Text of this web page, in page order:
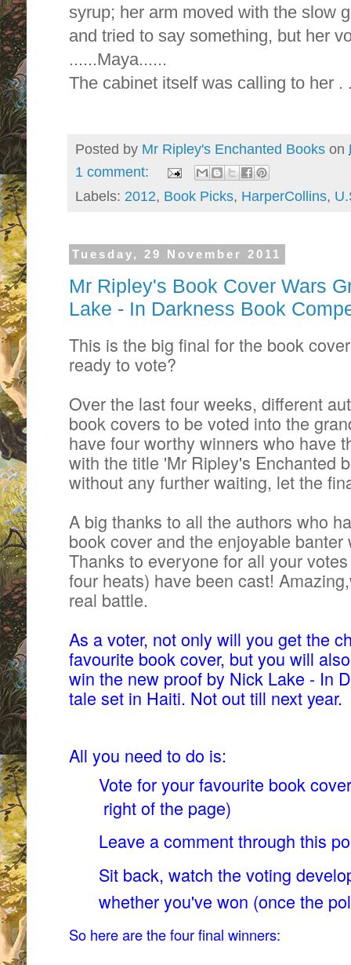
syrup; her arm moved with the slow
and tried to say something, but her
......Maya......
The cabinet itself was calling to her .
Posted by Mr Ripley's Enchanted Books on
1 comment:
Labels: 2012, Book Picks, HarperCollins,
Tuesday, 29 November 2011
Mr Ripley's Book Cover Wars
Lake - In Darkness Book
This is the big final for the book
ready to vote?
Over the last four weeks, different
book covers to be voted into the
have four worthy winners who have
with the title 'Mr Ripley's Enchanted
without any further waiting, let the
A big thanks to all the authors who
book cover and the enjoyable
Thanks to everyone for all your
four heats) have been cast!
real battle.
As a voter, not only will you get the
favourite book cover, but you will
win the new proof by Nick Lake - In
tale set in Haiti. Not out till next year.
All you need to do is:
Vote for your favourite book
right of the page)
Leave a comment through this
Sit back, watch the voting
whether you've won (once the
So here are the four final winners: